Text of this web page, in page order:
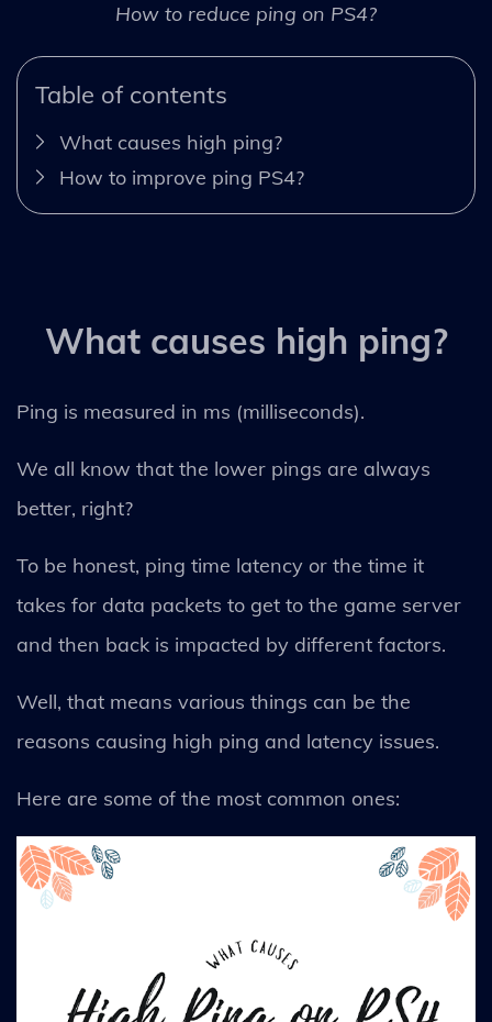
How to reduce ping on PS4?
Table of contents
What causes high ping?
How to improve ping PS4?
What causes high ping?
Ping is measured in ms (milliseconds).
We all know that the lower pings are always
better, right?
To be honest, ping time latency or the time it
takes for data packets to get to the game server
and then back is impacted by different factors.
Well, that means various things can be the
reasons causing high ping and latency issues.
Here are some of the most common ones: